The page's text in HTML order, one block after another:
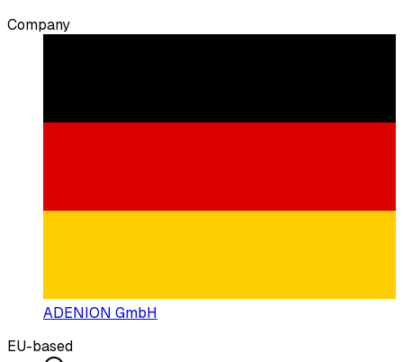
Company
ADENION GmbH
EU-based